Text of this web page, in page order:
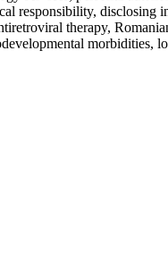
responsibility, disclosing
therapy,
morbidities,